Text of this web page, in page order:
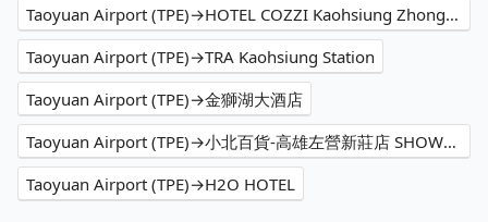
Taoyuan Airport (TPE)→HOTEL COZZI Kaohsiung Zhongshan
Taoyuan Airport (TPE)→TRA Kaohsiung Station
Taoyuan Airport (TPE)→金獅湖大酒店
Taoyuan Airport (TPE)→小北百貨-高雄左營新莊店 SHOWBA
Taoyuan Airport (TPE)→H2O HOTEL